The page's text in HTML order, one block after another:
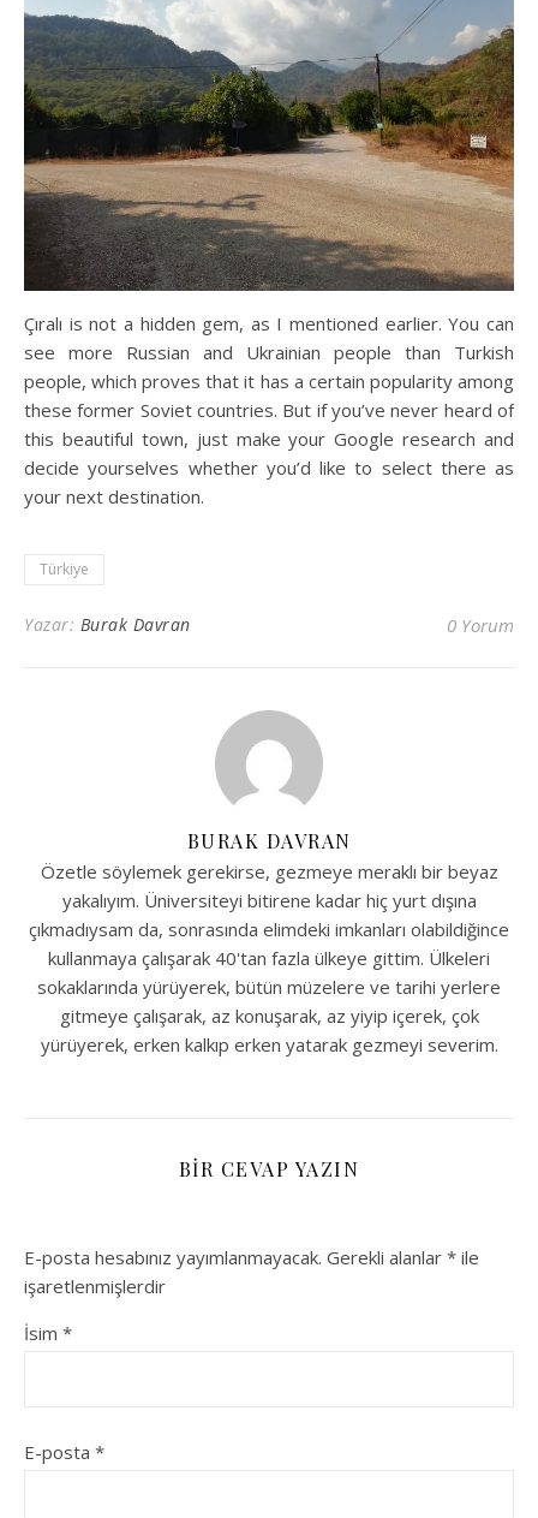
Çıralı is not a hidden gem, as I mentioned earlier. You can
see more Russian and Ukrainian people than Turkish
people, which proves that it has a certain popularity among
these former Soviet countries. But if you’ve never heard of
this beautiful town, just make your Google research and
decide yourselves whether you’d like to select there as
your next destination.
Türkiye
Yazar: Burak Davran 0 Yorum
BURAK DAVRAN
Özetle söylemek gerekirse, gezmeye meraklı bir beyaz
yakalıyım. Üniversiteyi bitirene kadar hiç yurt dışına
çıkmadıysam da, sonrasında elimdeki imkanları olabildiğince
kullanmaya çalışarak 40'tan fazla ülkeye gittim. Ülkeleri
sokaklarında yürüyerek, bütün müzelere ve tarihi yerlere
gitmeye çalışarak, az konuşarak, az yiyip içerek, çok
yürüyerek, erken kalkıp erken yatarak gezmeyi severim.
BIR CEVAP YAZIN
E-posta hesabınız yayımlanmayacak. Gerekli alanlar * ile
işaretlenmişlerdir
İsim *
E-posta *